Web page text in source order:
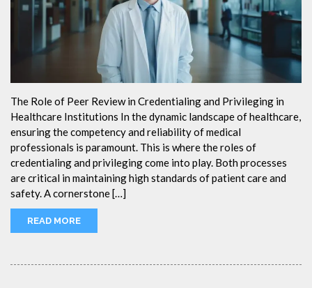
The Role of Peer Review in Credentialing and Privileging in
Healthcare Institutions In the dynamic landscape of healthcare,
ensuring the competency and reliability of medical
professionals is paramount. This is where the roles of
credentialing and privileging come into play. Both processes
are critical in maintaining high standards of patient care and
safety. A cornerstone […]
READ MORE